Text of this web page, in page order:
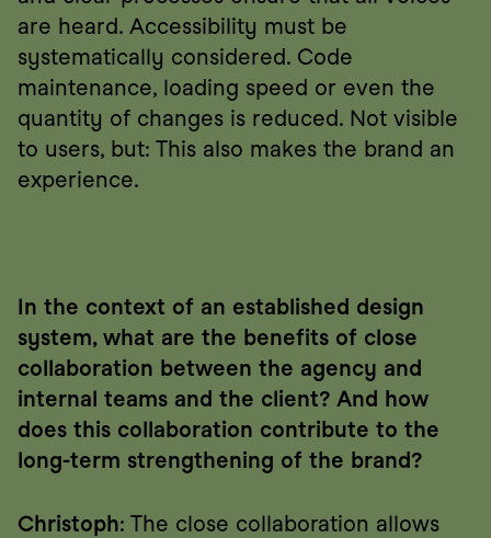
are heard. Accessibility must be
systematically considered. Code
maintenance, loading speed or even the
quantity of changes is reduced. Not visible
to users, but: This also makes the brand an
experience.
In the context of an established design
system, what are the benefits of close
collaboration between the agency and
internal teams and the client? And how
does this collaboration contribute to the
long-term strengthening of the brand?
Christoph: The close collaboration allows